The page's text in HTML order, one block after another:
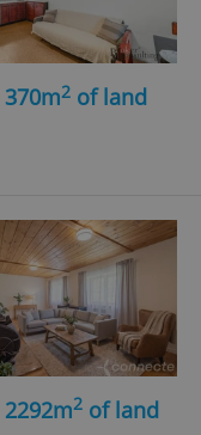
370m2 of land
2292m2 of land